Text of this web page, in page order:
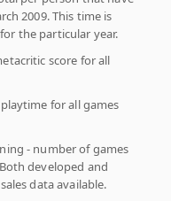
2009. This time is
the particular year.
score for all
for all games
- number of games
developed and
data available.